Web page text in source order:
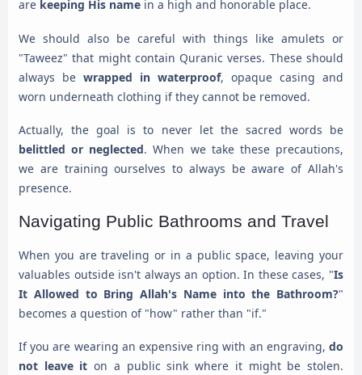
are keeping His name in a high and honorable place.
We should also be careful with things like amulets or
"Taweez" that might contain Quranic verses. These should
always be wrapped in waterproof, opaque casing and
worn underneath clothing if they cannot be removed.
Actually, the goal is to never let the sacred words be
belittled or neglected. When we take these precautions,
we are training ourselves to always be aware of Allah's
presence.
Navigating Public Bathrooms and Travel
When you are traveling or in a public space, leaving your
valuables outside isn't always an option. In these cases, "Is
It Allowed to Bring Allah's Name into the Bathroom?"
becomes a question of "how" rather than "if."
If you are wearing an expensive ring with an engraving, do
not leave it on a public sink where it might be stolen.